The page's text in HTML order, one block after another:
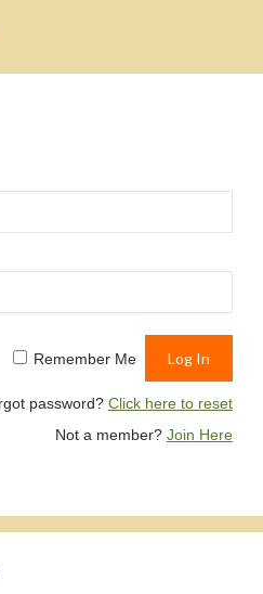
Remember Me
password? Click here to reset
Not a member? Join Here